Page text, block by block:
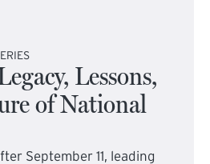
Lessons,
of National
September 11, leading